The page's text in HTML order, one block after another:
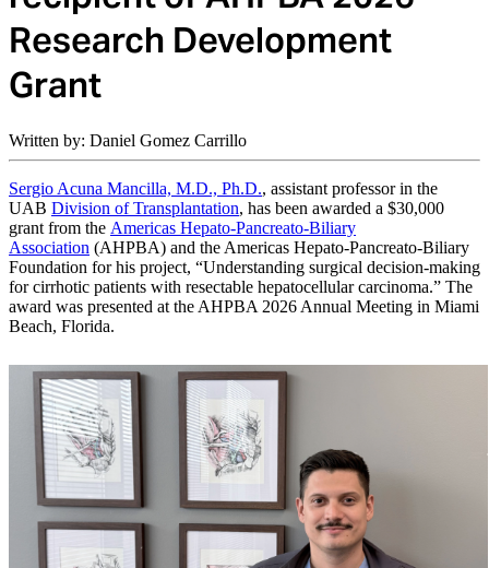
Research Development
Grant
Written by: Daniel Gomez Carrillo
Sergio Acuna Mancilla, M.D., Ph.D., assistant professor in the
UAB Division of Transplantation, has been awarded a $30,000
grant from the Americas Hepato-Pancreato-Biliary
Association (AHPBA) and the Americas Hepato-Pancreato-Biliary
Foundation for his project, “Understanding surgical decision-making
for cirrhotic patients with resectable hepatocellular carcinoma.” The
award was presented at the AHPBA 2026 Annual Meeting in Miami
Beach, Florida.